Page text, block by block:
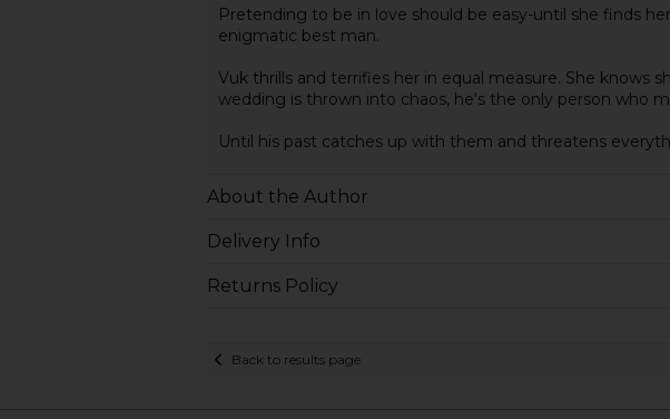
Pretending to be in love should be easy-until she finds
enigmatic best man.
Vuk thrills and terrifies her in equal measure. She knows
wedding is thrown into chaos, he's the only person who
Until his past catches up with them and threatens
About the Author
Delivery Info
Returns Policy
Back to results page